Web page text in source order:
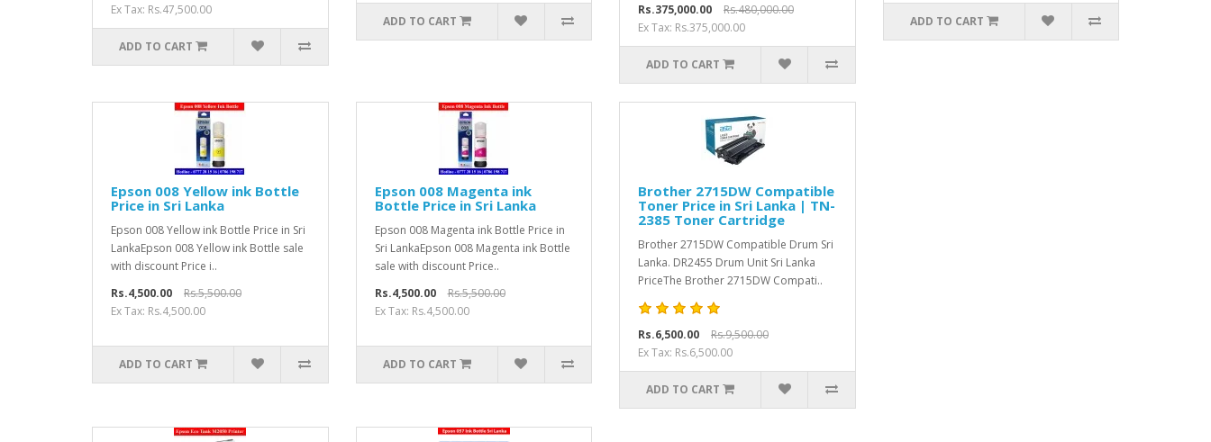
Ex Tax: Rs.47,500.00
ADD TO CART
ADD TO CART
Rs.375,000.00
Rs.480,000.00
Ex Tax: Rs.375,000.00
ADD TO CART
ADD TO CART
Epson 008 Yellow ink Bottle
Price in Sri Lanka
Epson 008 Yellow ink Bottle Price in Sri
LankaEpson 008 Yellow ink Bottle sale
with discount Price i..
Rs.4,500.00
Rs.5,500.00
Ex Tax: Rs.4,500.00
ADD TO CART
Epson 008 Magenta ink
Bottle Price in Sri Lanka
Epson 008 Magenta ink Bottle Price in
Sri LankaEpson 008 Magenta ink Bottle
sale with discount Price..
Rs.4,500.00
Rs.5,500.00
Ex Tax: Rs.4,500.00
ADD TO CART
Brother 2715DW Compatible
Toner Price in Sri Lanka | TN-
2385 Toner Cartridge
Brother 2715DW Compatible Drum Sri
Lanka. DR2455 Drum Unit Sri Lanka
PriceThe Brother 2715DW Compati..
Rs.6,500.00
Rs.9,500.00
Ex Tax: Rs.6,500.00
ADD TO CART